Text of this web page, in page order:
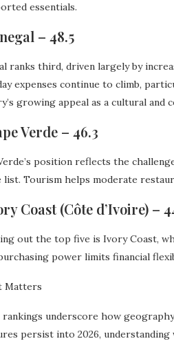
essentials.
– 48.5
ranks third, driven largely by
expenses continue to climb,
growing appeal as a cultural and
Verde – 46.3
position reflects the
list. Tourism helps moderate
Coast (Côte d’Ivoire) –
out the top five is Ivory Coast,
power limits financial
Matters
rankings underscore how
persist into 2026,